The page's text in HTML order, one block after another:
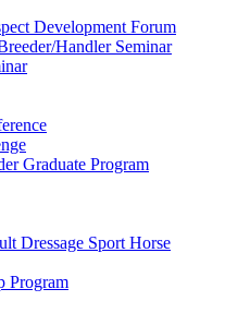
Development Forum
Handler Seminar
Graduate Program
Dressage Sport Horse
Program